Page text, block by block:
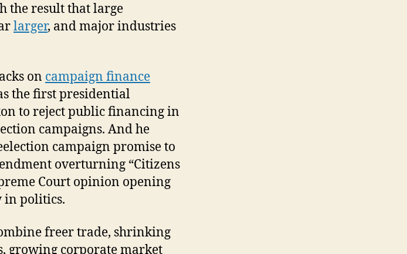
the result that large
larger, and major industries
on campaign finance
the first presidential
to reject public financing in
campaigns. And he
campaign promise to
overturning “Citizens
Court opinion opening
in politics.
freer trade, shrinking
growing corporate market